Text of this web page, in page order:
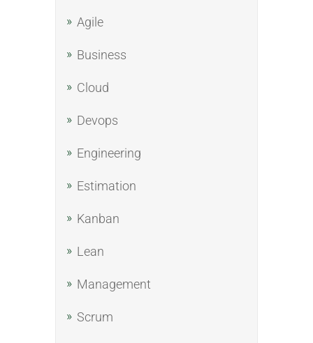
Agile
Business
Cloud
Devops
Engineering
Estimation
Kanban
Lean
Management
Scrum